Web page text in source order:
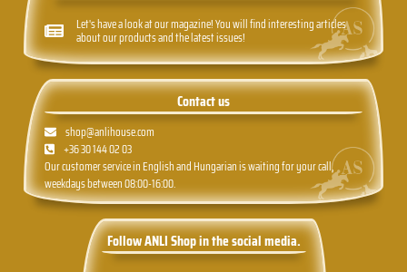
Let's have a look at our magazine! You will find interesting articles
about our products and the latest issues!
Contact us
shop@anlihouse.com
+36 30 144 02 03
Our customer service in English and Hungarian is waiting for your call,
weekdays between 08:00-16:00.
Follow ANLI Shop in the social media.